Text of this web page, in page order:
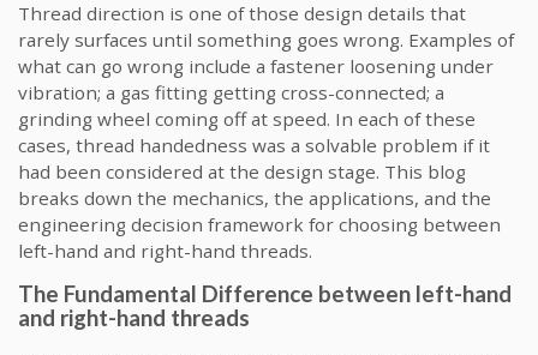
Thread direction is one of those design details that
rarely surfaces until something goes wrong. Examples of
what can go wrong include a fastener loosening under
vibration; a gas fitting getting cross-connected; a
grinding wheel coming off at speed. In each of these
cases, thread handedness was a solvable problem if it
had been considered at the design stage. This blog
breaks down the mechanics, the applications, and the
engineering decision framework for choosing between
left-hand and right-hand threads.
The Fundamental Difference between left-hand
and right-hand threads